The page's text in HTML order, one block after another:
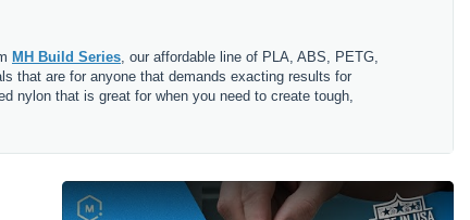
MH Build Series, our affordable line of PLA, ABS, PETG,
that are for anyone that demands exacting results for
nylon that is great for when you need to create tough,